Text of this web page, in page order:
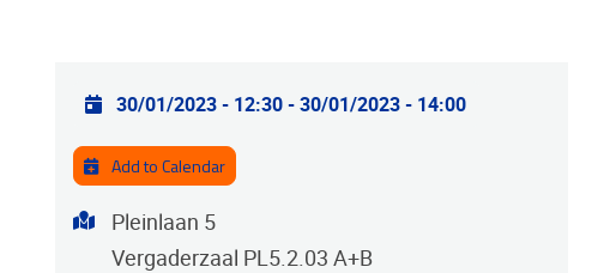
Practical info
30/01/2023 - 12:30-30/01/2023 - 14:00
Add to Calendar
Address
Pleinlaan 5
Vergaderzaal PL5.2.03 A+B